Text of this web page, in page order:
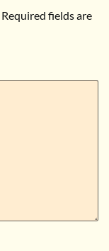
Required fields are